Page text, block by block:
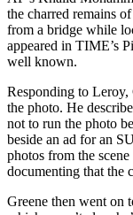
the charred remains
from a bridge while
appeared in TIME’s
well known.
Responding to Leroy,
the photo. He
not to run the photo
beside an ad for an
photos from the
documenting that the
Greene then went on